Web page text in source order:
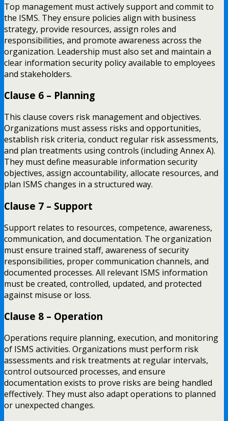
Top management must actively support and commit to
the ISMS. They ensure policies align with business
strategy, provide resources, assign roles and
responsibilities, and promote awareness across the
organization. Leadership must also set and maintain a
clear information security policy available to employees
and stakeholders.
Clause 6 – Planning
This clause covers risk management and objectives.
Organizations must assess risks and opportunities,
establish risk criteria, conduct regular risk assessments,
and plan treatments using controls (including Annex A).
They must define measurable information security
objectives, assign accountability, allocate resources, and
plan ISMS changes in a structured way.
Clause 7 – Support
Support relates to resources, competence, awareness,
communication, and documentation. The organization
must ensure trained staff, awareness of security
responsibilities, proper communication channels, and
documented processes. All relevant ISMS information
must be created, controlled, updated, and protected
against misuse or loss.
Clause 8 – Operation
Operations require planning, execution, and monitoring
of ISMS activities. Organizations must perform risk
assessments and risk treatments at regular intervals,
control outsourced processes, and ensure
documentation exists to prove risks are being handled
effectively. They must also adapt operations to planned
or unexpected changes.